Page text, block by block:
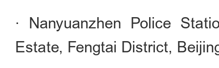
· Nanyuanzhen Police
Estate, Fengtai District,